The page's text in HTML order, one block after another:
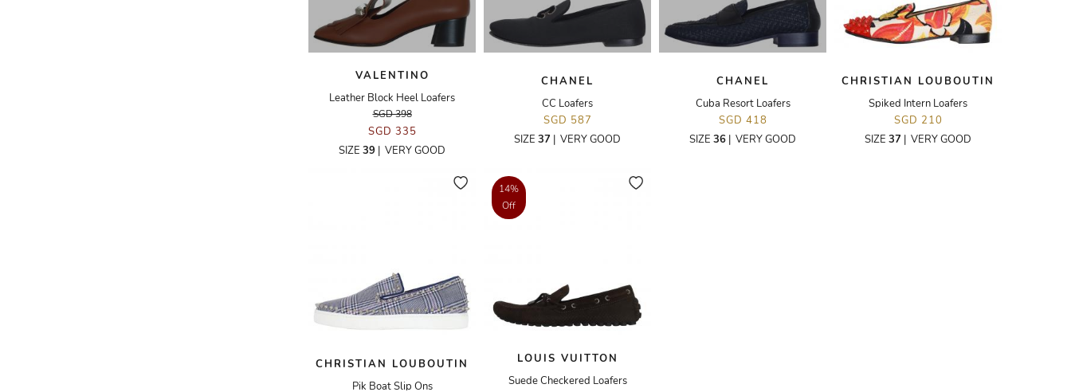
VALENTINO
Leather Block Heel Loafers
SGD 398
SGD 335
SIZE 39 | VERY GOOD
CHANEL
CC Loafers
SGD 587
SIZE 37 | VERY GOOD
CHANEL
Cuba Resort Loafers
SGD 418
SIZE 36 | VERY GOOD
CHRISTIAN LOUBOUTIN
Spiked Intern Loafers
SGD 210
SIZE 37 | VERY GOOD
CHRISTIAN LOUBOUTIN
Pik Boat Slip Ons
14%
Off
LOUIS VUITTON
Suede Checkered Loafers